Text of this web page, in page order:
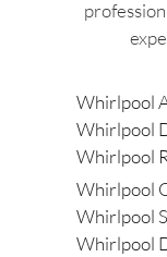
Whirlpool
Whirlpool
Whirlpool
Whirlpool
Whirlpool
Whirlpool